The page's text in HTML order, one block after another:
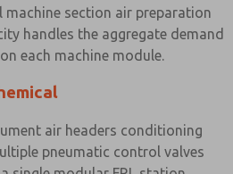
machine section air preparation
handles the aggregate demand
each machine module.
air headers conditioning
pneumatic control valves